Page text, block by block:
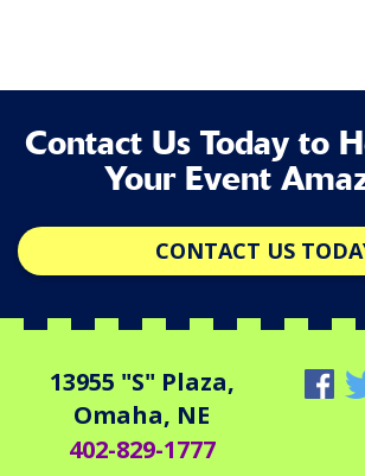
Contact Us Today to
Your Event
CONTACT US
13955 "S" Plaza,
Omaha, NE
402-829-1777